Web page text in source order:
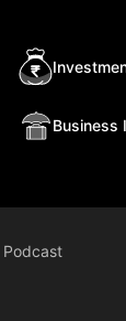
Business
Podcast